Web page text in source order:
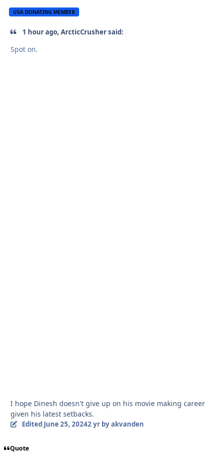
USA DONATING MEMBER
1 hour ago, ArcticCrusher said:
Spot on.
I hope Dinesh doesn't give up on his movie making career
given his latest setbacks.
Edited June 25, 20242 yrby akvanden
Quote